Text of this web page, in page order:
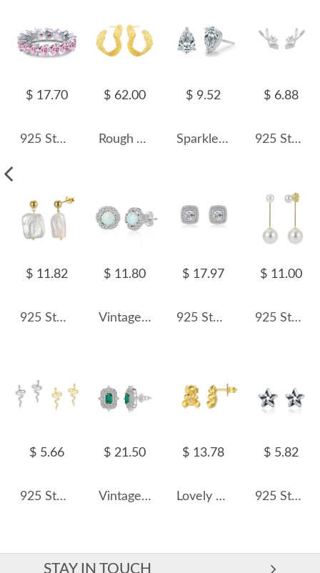
$ 17.70
925 Sterling Silver Zirconia Heart Stackable Ring 70100101
$ 62.00
Rough Tinfoil Texture Stud Earring 40400023
$ 9.52
Sparkle Waterdrop Zirconia Stud Earring 40200309
$ 6.88
925 Sterling Silver Hockey Stick CZ Stud Earring 40200669
$ 11.82
925 Sterling Silver Baroque Fresh Water Pearl Stud Earring 40500019
$ 11.80
Vintage Flower White Opal Stud Earring 40200256
$ 17.97
925 Sterling Silver Cushion-Cut Halo Zircon Stud Earring 40200703
$ 11.00
925 Sterling Silver Linear Double Shell Pearl Drop Earrings 40500083
$ 5.66
925 Sterling Silver Snake Stud Earring 40400006
$ 21.50
Vintage Emerald Zirconia Stud Earring 40200424
$ 13.78
Lovely Bear Zirconia Stud Earring 40200446
$ 5.82
925 Sterling Silver Vintage Star Stud Earring 40400097
STAY IN TOUCH